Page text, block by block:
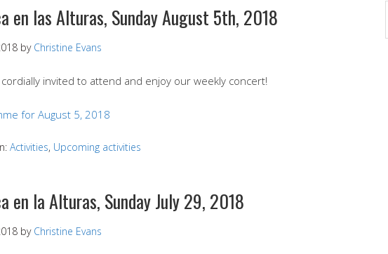
en las Alturas, Sunday August 5th, 2018
by Christine Evans
invited to attend and enjoy our weekly concert!
for August 5, 2018
Activities, Upcoming activities
en la Alturas, Sunday July 29, 2018
by Christine Evans